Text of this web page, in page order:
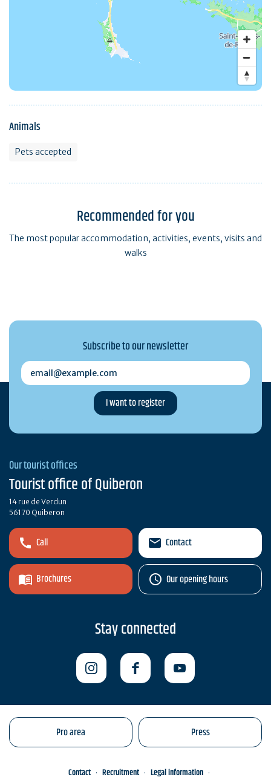
Animals
Pets accepted
Recommended for you
The most popular accommodation, activities, events, visits and
walks
Subscribe to our newsletter
email@example.com
Our tourist offices
Tourist office of Quiberon
14 rue de Verdun
56170 Quiberon
Call
Brochures
Contact
Our opening hours
Stay connected
Pro area Press
Contact Recruitment Legal information